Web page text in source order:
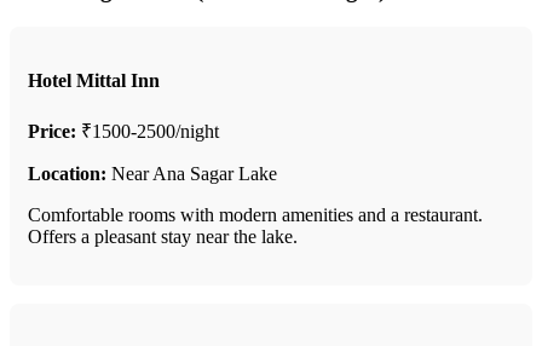
Hotel Mittal Inn
Price: ₹1500-2500/night
Location: Near Ana Sagar Lake
Comfortable rooms with modern amenities and a restaurant.
Offers a pleasant stay near the lake.